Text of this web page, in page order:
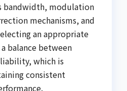
bandwidth, modulation
mechanisms, and
an appropriate
balance between
which is
consistent